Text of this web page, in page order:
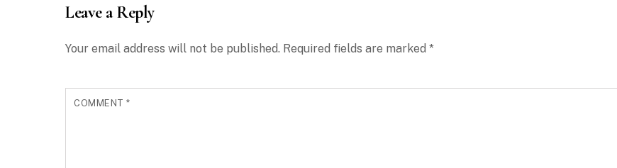
Leave a Reply
Your email address will not be published. Required fields are marked *
COMMENT*